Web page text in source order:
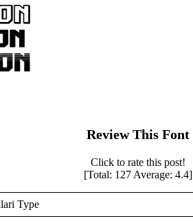
Review This Font
Click to rate this post!
[Total: 127 Average: 4.4]
Type